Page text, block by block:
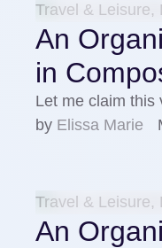
Travel & Leisure,
An
in
Let me claim
by Elissa Marie
Travel & Leisure,
An